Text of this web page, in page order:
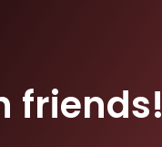
friends!